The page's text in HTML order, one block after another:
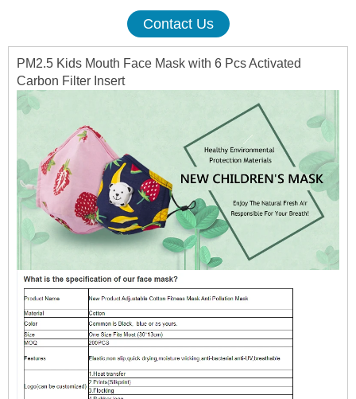
Contact Us
PM2.5 Kids Mouth Face Mask with 6 Pcs Activated
Carbon Filter Insert